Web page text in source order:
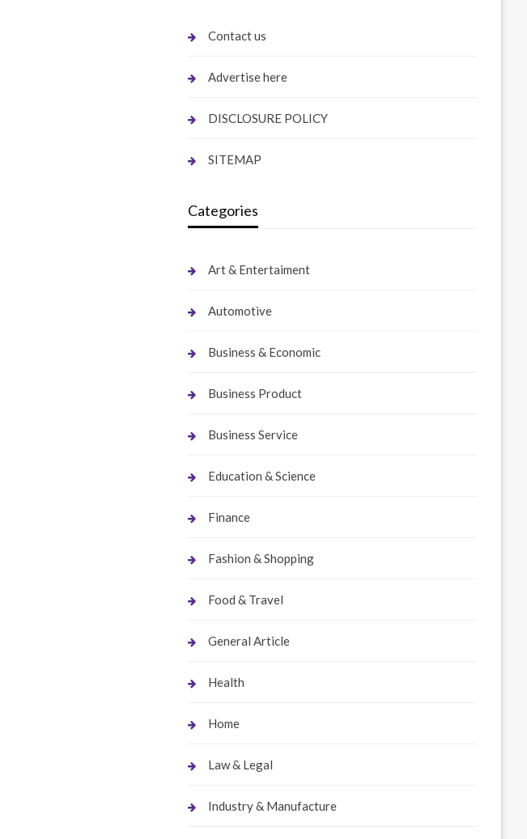
Contact us
Advertise here
DISCLOSURE POLICY
SITEMAP
Categories
Art & Entertaiment
Automotive
Business & Economic
Business Product
Business Service
Education & Science
Finance
Fashion & Shopping
Food & Travel
General Article
Health
Home
Law & Legal
Industry & Manufacture